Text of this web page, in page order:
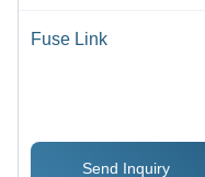
Fuse Link
Send Inquiry